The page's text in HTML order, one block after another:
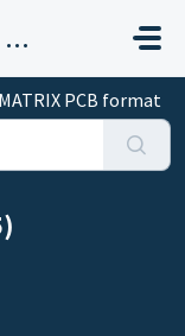
Numerical Innovations - Help Center
MATRIX PCB format